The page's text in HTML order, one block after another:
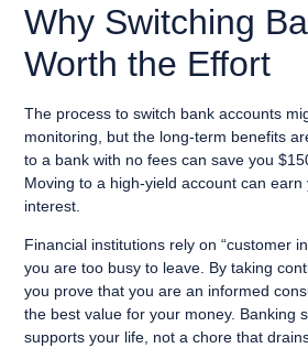
Why Switching
Worth the Effort
The process to switch bank accounts
monitoring, but the long-term benefits
to a bank with no fees can save you
Moving to a high-yield account can earn
interest.
Financial institutions rely on “customer
you are too busy to leave. By taking
you prove that you are an informed
the best value for your money. Banking
supports your life, not a chore that